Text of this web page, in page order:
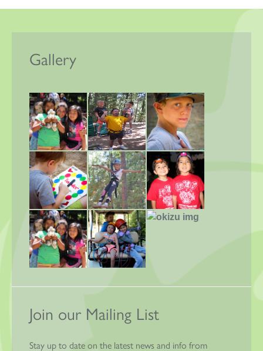
Gallery
Join our Mailing List
Stay up to date on the latest news and info from